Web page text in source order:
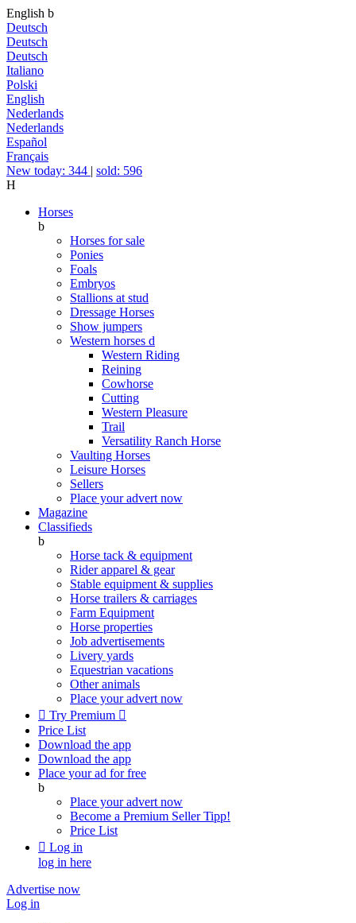
English b
Deutsch
Deutsch
Deutsch
Italiano
Polski
English
Nederlands
Nederlands
Español
Français
New today: 344 | sold: 596
H
Horses
b
Horses for sale
Ponies
Foals
Embryos
Stallions at stud
Dressage Horses
Show jumpers
Western horses d
Western Riding
Reining
Cowhorse
Cutting
Western Pleasure
Trail
Versatility Ranch Horse
Vaulting Horses
Leisure Horses
Sellers
Place your advert now
Magazine
Classifieds
b
Horse tack & equipment
Rider apparel & gear
Stable equipment & supplies
Horse trailers & carriages
Farm Equipment
Horse properties
Job advertisements
Livery yards
Equestrian vacations
Other animals
Place your advert now
 Try Premium 
Price List
Download the app
Download the app
Place your ad for free
b
Place your advert now
Become a Premium SellerTipp!
Price List
 Log in
log in here
Advertise now
Log in